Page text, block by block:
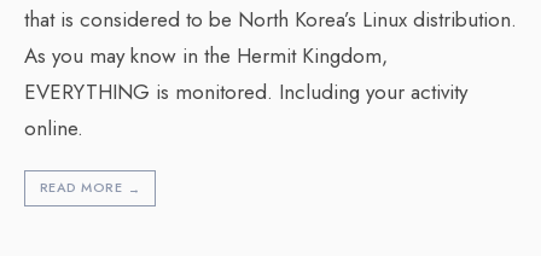
that is considered to be North Korea’s Linux distribution.
As you may know in the Hermit Kingdom,
EVERYTHING is monitored. Including your activity
online.
READ MORE →